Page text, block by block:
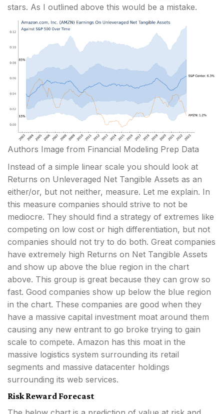
stars. As I outlined above this would be a mistake.
Authors Image from Financial Modeling Prep Data
Instead of a simple linear scale you should look at
Returns on Unleveraged Net Tangible Assets as an
either/or, but not neither, measure. Let me explain. In
this measure companies should strive to not be
mediocre. They should find a strategy of extremes like
competing on low cost or high differentiation, but not
companies should not try to do both. Great companies
have extremely high Returns on Net Tangible Assets
and show up above the blue region in the chart
above. This group is great because they can grow so
fast. Good companies show up below the blue region
in the chart. These companies are good when they
have a massive capital investment moat around them
causing any new entrant to go broke trying to gain
scale to compete. Amazon has this moat in the
massive logistics system surrounding its retail
segments and massive datacenter holdings
surrounding its web services.
Risk Reward Forecast